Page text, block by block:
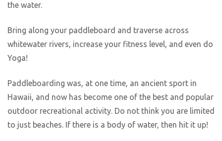
the water.
Bring along your paddleboard and traverse across
whitewater rivers, increase your fitness level, and even do
Yoga!
Paddleboarding was, at one time, an ancient sport in
Hawaii, and now has become one of the best and popular
outdoor recreational activity. Do not think you are limited
to just beaches. If there is a body of water, then hit it up!